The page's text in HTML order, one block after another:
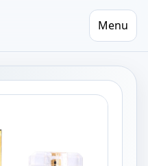
Menu